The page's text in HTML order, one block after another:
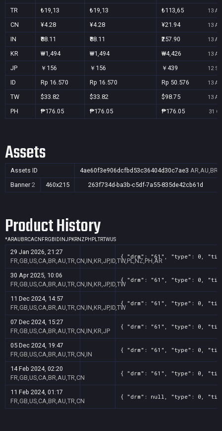
TR ₺19,13 ₺19,13 ₺113,65 13
CN ¥4.28 ¥4.28 ¥21.94 13
IN ₹88.11 ₹88.11 ₹257.90 13
KR ₩1,494 ₩1,494 ₩4,426 13
JP ￥156 ￥156 ￥439 12
ID Rp 16.570 Rp 16.570 Rp 50.576 13
TW $33.82 $33.82 $98.75 13
PH ₱176.05 ₱176.05 ₱176.05 31
Assets
Assets ID 4ae60f3e906dcfbd53c36404d30c7ae3
Banner 2 460x215 263f734d-ba3b-c5df-7a55-835de42cb61d
Product History
*ARAU BRCACN FRGB ID INJPKRNZ PH PLTRTWUS
29 Jan 2026, 21:27
FR,GB,US,CA,BR,AU,TR,CN,IN,KR,JP,ID,TW,PL,NZ,PH,AR
{ "drm": "61", "type": 0,
30 Apr 2025, 10:06
FR,GB,US,CA,BR,AU,TR,CN,IN,KR,JP,ID,TW
{ "drm": "61", "type": 0,
11 Dec 2024, 14:57
FR,GB,US,CA,BR,AU,TR,CN,IN,KR,JP,ID,TW
{ "drm": "61", "type": 0,
07 Dec 2024, 15:27
FR,GB,US,CA,BR,AU,TR,CN,IN,KR,JP
{ "drm": "61", "type": 0,
05 Dec 2024, 19:47
FR,GB,US,CA,BR,AU,TR,CN,IN
{ "drm": "61", "type": 0,
14 Feb 2024, 02:20
FR,GB,US,CA,BR,AU,TR,CN
{ "drm": "61", "type": 0,
11 Feb 2024, 01:17
FR,GB,US,CA,BR,AU,TR,CN
{ "drm": null, "type": 0, "title":